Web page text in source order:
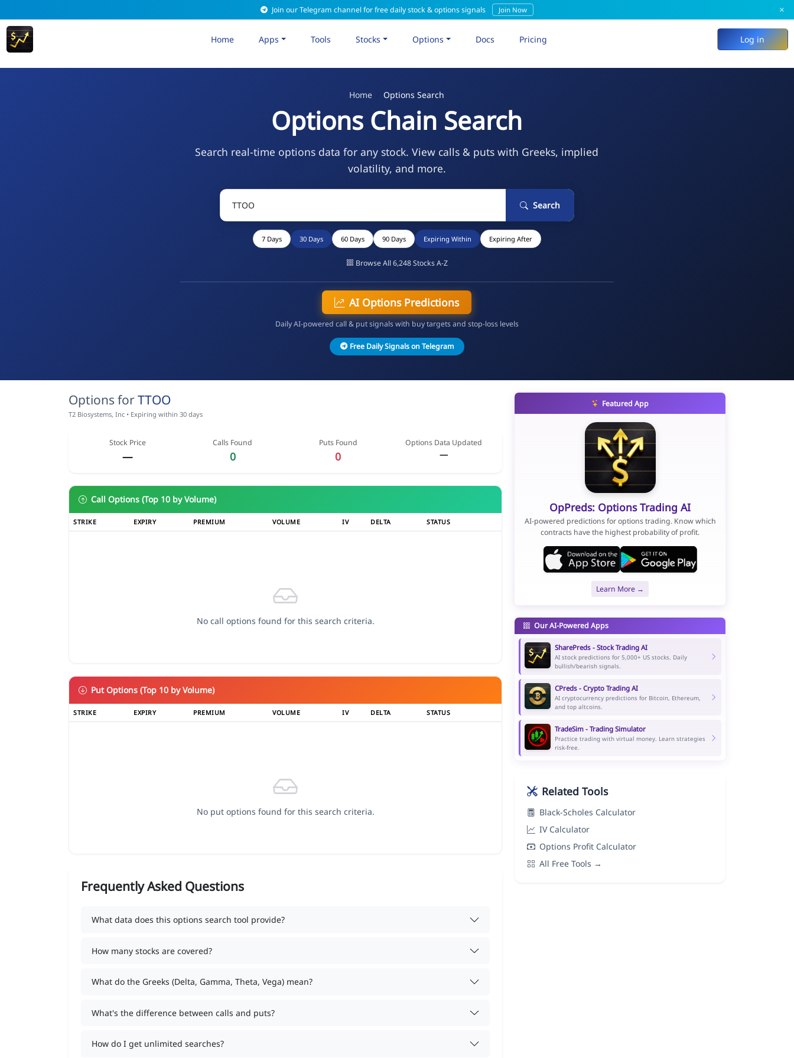
Join our Telegram channel for free daily stock & options signals Join Now ×
Home Apps Tools Stocks Options Docs Pricing Log in
Home Options Search
Options Chain Search
Search real-time options data for any stock. View calls & puts with Greeks, implied
volatility, and more.
Search
7 Days 30 Days 60 Days 90 Days Expiring Within Expiring After
Browse All 6,248 Stocks A-Z
AI Options Predictions
Daily AI-powered call & put signals with buy targets and stop-loss levels
Free Daily Signals on Telegram
Options forTTOO
T2 Biosystems, Inc • Expiring within 30 days
Stock Price
—
Calls Found
0
Puts Found
0
Options Data Updated
—
Call Options (Top 10 by Volume)
STRIKE EXPIRY PREMIUM VOLUME IV DELTA STATUS
No call options found for this search criteria.
Put Options (Top 10 by Volume)
STRIKE EXPIRY PREMIUM VOLUME IV DELTA STATUS
No put options found for this search criteria.
Frequently Asked Questions
What data does this options search tool provide?
How many stocks are covered?
What do the Greeks (Delta, Gamma, Theta, Vega) mean?
What's the difference between calls and puts?
How do I get unlimited searches?
Featured App
OpPreds: Options Trading AI
AI-powered predictions for options trading. Know which
contracts have the highest probability of profit.
Learn More →
Our AI-Powered Apps
SharePreds - Stock Trading AI
AI stock predictions for 5,000+ US stocks. Daily
bullish/bearish signals.
CPreds - Crypto Trading AI
AI cryptocurrency predictions for Bitcoin, Ethereum,
and top altcoins.
TradeSim - Trading Simulator
Practice trading with virtual money. Learn strategies
risk-free.
Related Tools
Black-Scholes Calculator
IV Calculator
Options Profit Calculator
All Free Tools →